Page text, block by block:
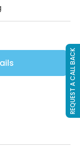
REQUEST A CALL BACK